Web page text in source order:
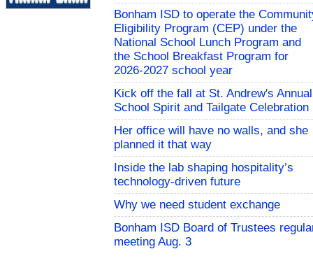
Bonham ISD to operate the
Eligibility Program (CEP) under the
National School Lunch Program and
the School Breakfast Program for
2026-2027 school year
Kick off the fall at St. Andrew's Annual
School Spirit and Tailgate Celebration
Her office will have no walls, and she
planned it that way
Inside the lab shaping hospitality’s
technology-driven future
Why we need student exchange
Bonham ISD Board of Trustees
meeting Aug. 3